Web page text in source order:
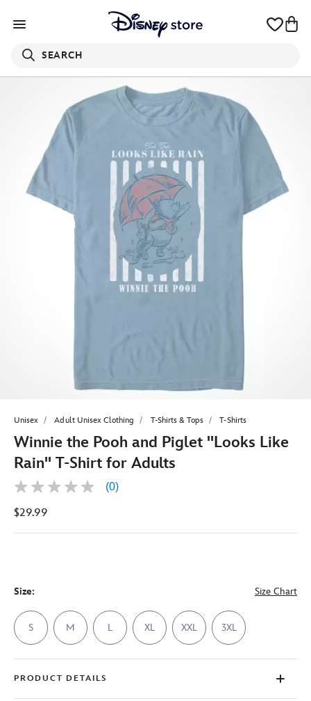
SEARCH
Unisex Adult Unisex Clothing T-Shirts & Tops T-Shirts
Winnie the Pooh and Piglet ''Looks Like
Rain'' T-Shirt for Adults
No
value
page
(0)
$29.99
Size: Size Chart
S M L XL XXL 3XL
PRODUCT DETAILS